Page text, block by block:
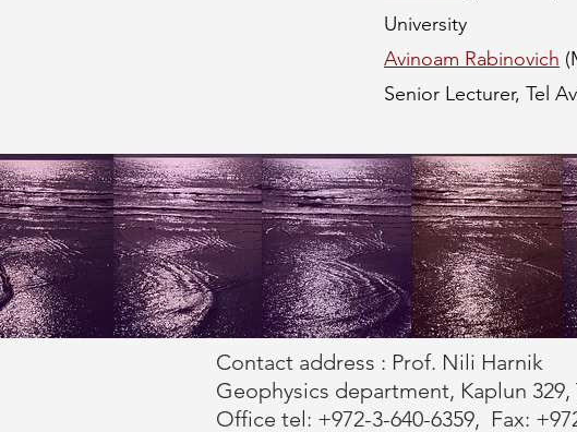
University
Avinoam Rabinovich
Senior Lecturer, Tel
Contact address : Prof. Nili Harnik
Geophysics department, Kaplun 329,
Office tel: +972-3-640-6359, Fax: